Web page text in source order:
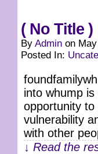
( No Title )
By Admin on
Posted In:
into whump
opportunity
vulnerability
with other
↓ Read the